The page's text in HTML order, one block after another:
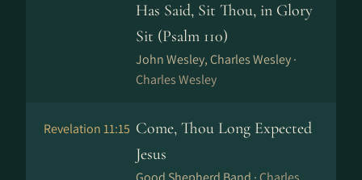
Has Said, Sit Thou, in Glory
Sit (Psalm 110)
John Wesley, Charles Wesley ·
Charles Wesley
Revelation 11:15 Come, Thou Long Expected
Jesus